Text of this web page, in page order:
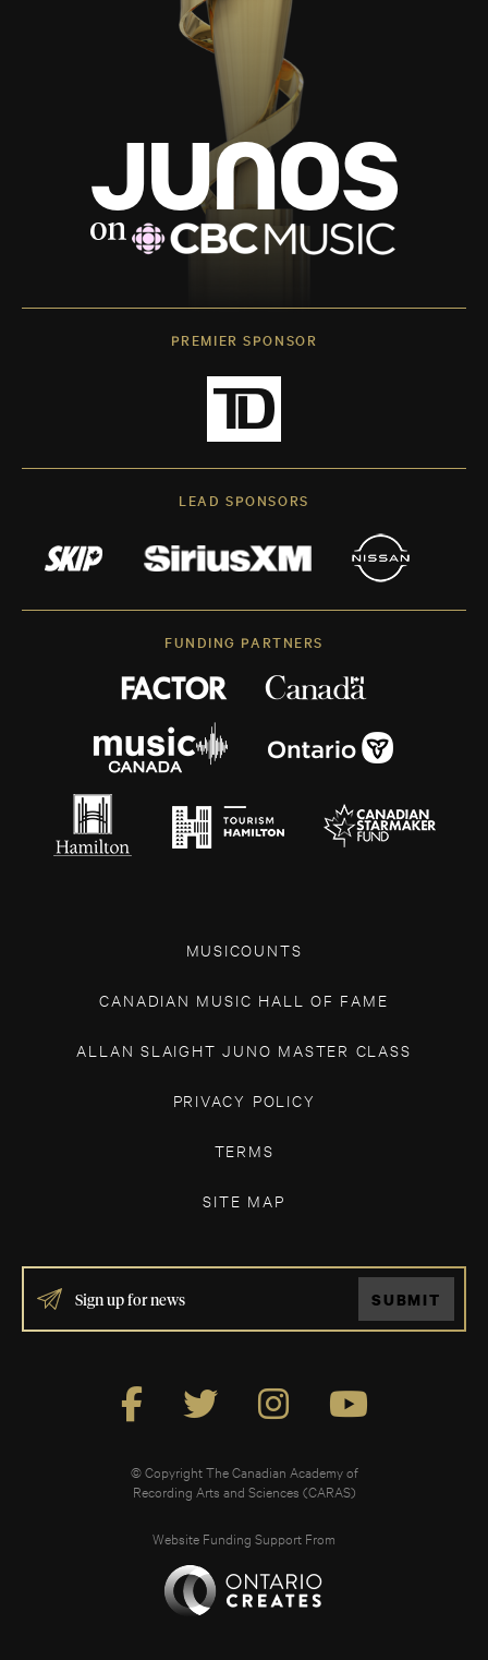
PREMIER SPONSOR
LEAD SPONSORS
FUNDING PARTNERS
MUSICOUNTS
CANADIAN MUSIC HALL OF FAME
ALLAN SLAIGHT JUNO MASTER CLASS
PRIVACY POLICY
TERMS
SITE MAP
IF
YOU
ARE
SUBMIT
© Copyright The Canadian Academy of
Recording Arts and Sciences (CARAS)
Website Funding Support From